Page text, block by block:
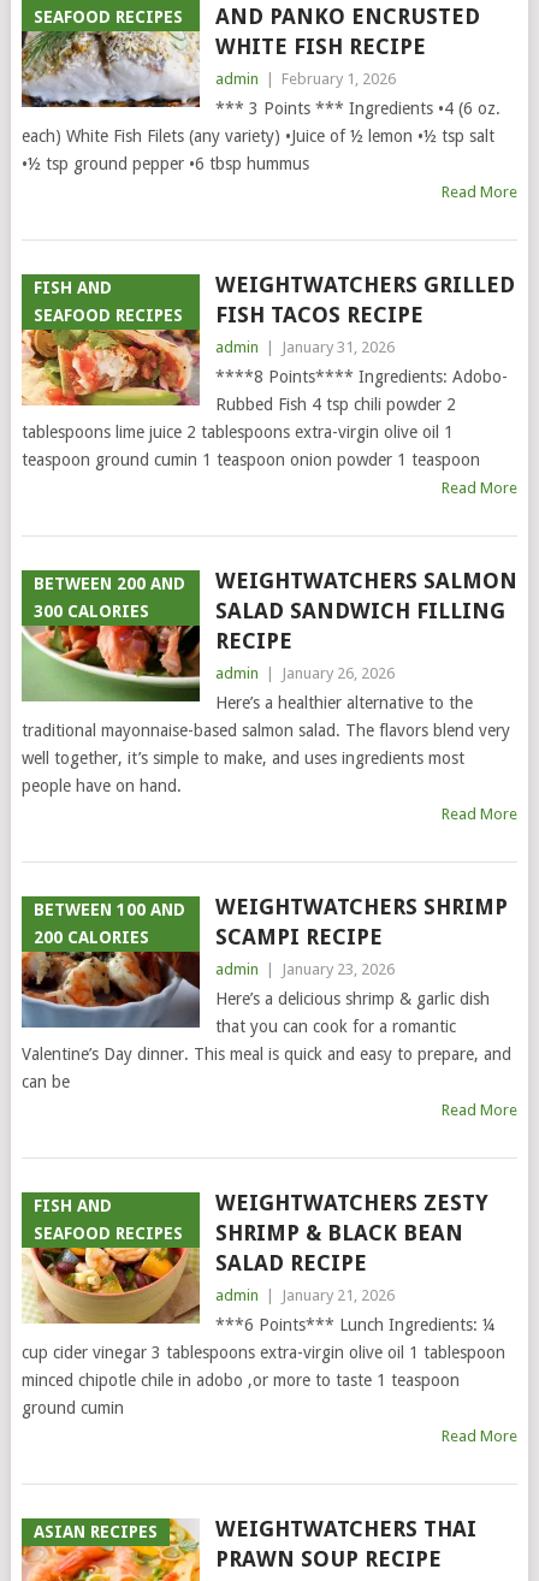
SEAFOOD RECIPES
AND PANKO ENCRUSTED
WHITE FISH RECIPE
admin February 1, 2026
*** 3 Points *** Ingredients •4 (6 oz.
each) White Fish Filets (any variety) •Juice of ½ lemon •½ tsp salt
•½ tsp ground pepper •6 tbsp hummus
Read More
FISH AND
SEAFOOD RECIPES
WEIGHTWATCHERS GRILLED
FISH TACOS RECIPE
admin January 31, 2026
****8 Points**** Ingredients: Adobo-
Rubbed Fish 4 tsp chili powder 2
tablespoons lime juice 2 tablespoons extra-virgin olive oil 1
teaspoon ground cumin 1 teaspoon onion powder 1 teaspoon
Read More
BETWEEN 200 AND
300 CALORIES
WEIGHTWATCHERS SALMON
SALAD SANDWICH FILLING
RECIPE
admin January 26, 2026
Here’s a healthier alternative to the
traditional mayonnaise-based salmon salad. The flavors blend very
well together, it’s simple to make, and uses ingredients most
people have on hand.
Read More
BETWEEN 100 AND
200 CALORIES
WEIGHTWATCHERS SHRIMP
SCAMPI RECIPE
admin January 23, 2026
Here’s a delicious shrimp & garlic dish
that you can cook for a romantic
Valentine’s Day dinner. This meal is quick and easy to prepare, and
can be
Read More
FISH AND
SEAFOOD RECIPES
WEIGHTWATCHERS ZESTY
SHRIMP & BLACK BEAN
SALAD RECIPE
admin January 21, 2026
***6 Points*** Lunch Ingredients: ¼
cup cider vinegar 3 tablespoons extra-virgin olive oil 1 tablespoon
minced chipotle chile in adobo ,or more to taste 1 teaspoon
ground cumin
Read More
ASIAN RECIPES
WEIGHTWATCHERS THAI
PRAWN SOUP RECIPE